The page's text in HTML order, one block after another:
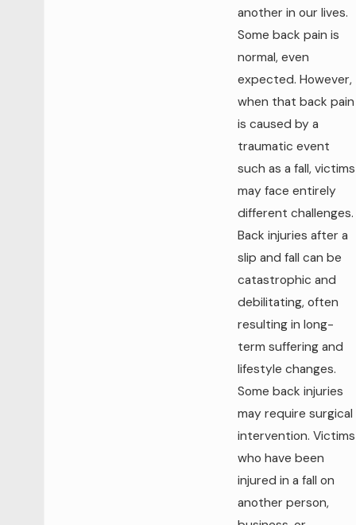
another in our lives.
Some back pain is
normal, even
expected. However,
when that back pain
is caused by a
traumatic event
such as a fall, victims
may face entirely
different challenges.
Back injuries after a
slip and fall can be
catastrophic and
debilitating, often
resulting in long-
term suffering and
lifestyle changes.
Some back injuries
may require surgical
intervention. Victims
who have been
injured in a fall on
another person,